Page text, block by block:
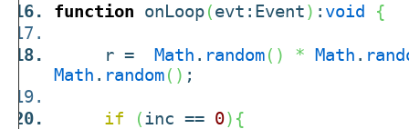
function onLoop(evt:Event) : void {
r = Math . random( ) * Math .
Math . random( ) ;
if (inc == 0) {